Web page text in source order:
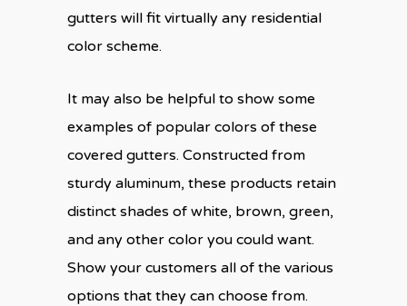
gutters will fit virtually any residential
color scheme.
It may also be helpful to show some
examples of popular colors of these
covered gutters. Constructed from
sturdy aluminum, these products retain
distinct shades of white, brown, green,
and any other color you could want.
Show your customers all of the various
options that they can choose from.